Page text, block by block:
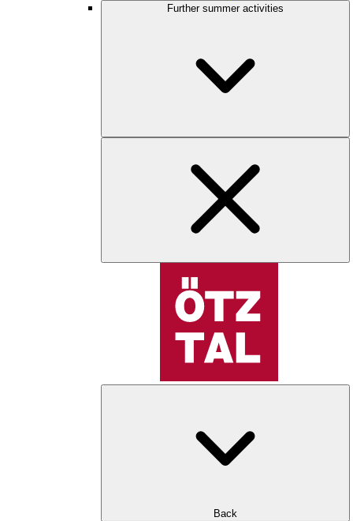
Further summer activities
Back